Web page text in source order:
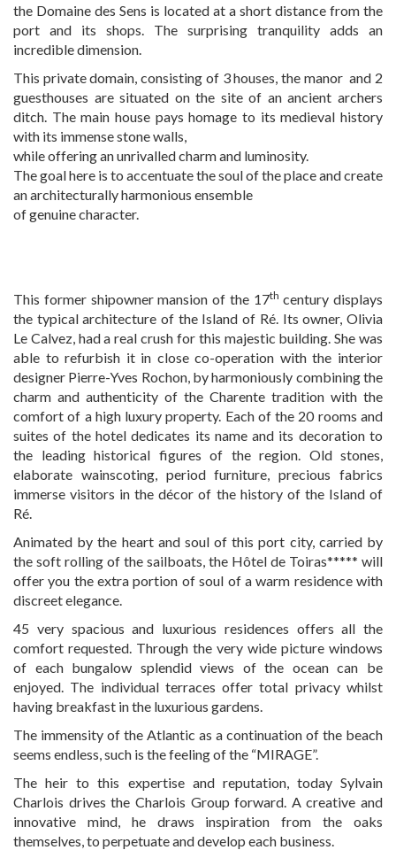
EXPERTISE
SERVICES
OUR TEAM
PROJECTS AND REFERENCES
INTERNATIONAL PRESS
CONTACT
the Domaine des Sens is located at a short distance from the
port and its shops. The surprising tranquility adds an
incredible dimension.
This private domain, consisting of 3 houses, the manor and 2
guesthouses are situated on the site of an ancient archers
ditch. The main house pays homage to its medieval history
with its immense stone walls,
while offering an unrivalled charm and luminosity.
The goal here is to accentuate the soul of the place and create
an architecturally harmonious ensemble
of genuine character.
This former shipowner mansion of the 17th century displays
the typical architecture of the Island of Ré. Its owner, Olivia
Le Calvez, had a real crush for this majestic building. She was
able to refurbish it in close co-operation with the interior
designer Pierre-Yves Rochon, by harmoniously combining the
charm and authenticity of the Charente tradition with the
comfort of a high luxury property. Each of the 20 rooms and
suites of the hotel dedicates its name and its decoration to
the leading historical figures of the region. Old stones,
elaborate wainscoting, period furniture, precious fabrics
immerse visitors in the décor of the history of the Island of
Ré.
Animated by the heart and soul of this port city, carried by
the soft rolling of the sailboats, the Hôtel de Toiras***** will
offer you the extra portion of soul of a warm residence with
discreet elegance.
45 very spacious and luxurious residences offers all the
comfort requested. Through the very wide picture windows
of each bungalow splendid views of the ocean can be
enjoyed. The individual terraces offer total privacy whilst
having breakfast in the luxurious gardens.
The immensity of the Atlantic as a continuation of the beach
seems endless, such is the feeling of the “MIRAGE”.
The heir to this expertise and reputation, today Sylvain
Charlois drives the Charlois Group forward. A creative and
innovative mind, he draws inspiration from the oaks
themselves, to perpetuate and develop each business.